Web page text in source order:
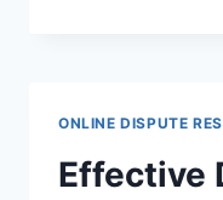
FOR
ONLINE DISPUTE
Effective